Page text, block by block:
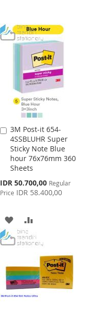
WISH
LIST
COMPARE
3M Post-it 654-
4SSBLUHR Super
Sticky Note Blue
hour 76x76mm 360
Sheets
Special
Price
IDR 50.700,00 Regular
Price IDR 58.400,00
Add
to
Cart
ADD
TO
LIST
TO
COMPARE